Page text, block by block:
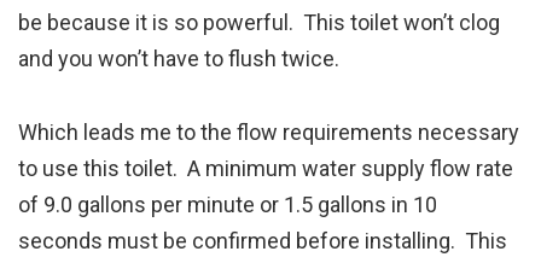
be because it is so powerful. This toilet won’t clog
and you won’t have to flush twice.
Which leads me to the flow requirements necessary
to use this toilet. A minimum water supply flow rate
of 9.0 gallons per minute or 1.5 gallons in 10
seconds must be confirmed before installing. This